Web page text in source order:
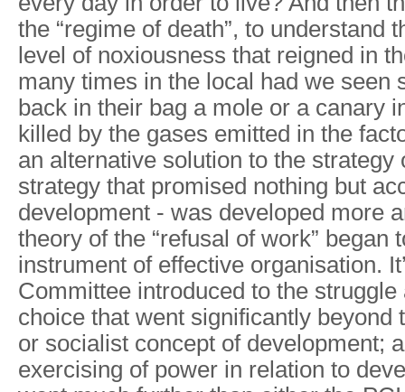
the “regime of death”, to understand
level of noxiousness that reigned in
many times in the local had we seen
back in their bag a mole or a canary
killed by the gases emitted in the
an alternative solution to the strategy
strategy that promised nothing but
development - was developed more
theory of the “refusal of work” began
instrument of effective organisation.
Committee introduced to the struggle
choice that went significantly beyond
or socialist concept of development;
exercising of power in relation to